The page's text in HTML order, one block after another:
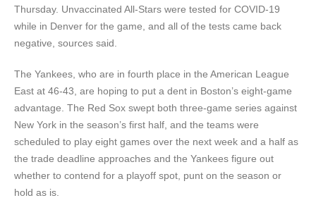
Thursday. Unvaccinated All-Stars were tested for COVID-19
while in Denver for the game, and all of the tests came back
negative, sources said.
The Yankees, who are in fourth place in the American League
East at 46-43, are hoping to put a dent in Boston’s eight-game
advantage. The Red Sox swept both three-game series against
New York in the season’s first half, and the teams were
scheduled to play eight games over the next week and a half as
the trade deadline approaches and the Yankees figure out
whether to contend for a playoff spot, punt on the season or
hold as is.